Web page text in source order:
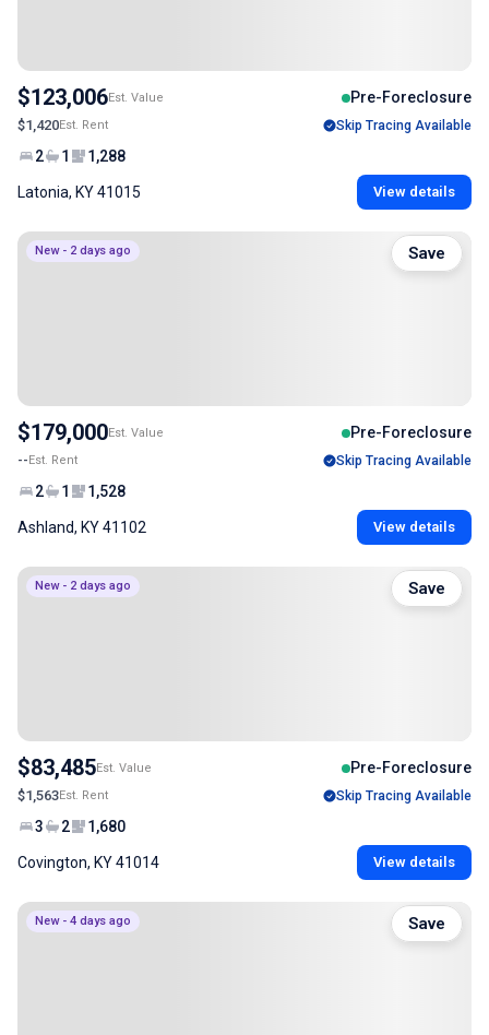
$123,006Est. Value Pre-Foreclosure
$1,420Est. Rent Skip Tracing Available
2 1 1,288
Latonia, KY 41015 View details
New - 2 days ago
$179,000Est. Value Pre-Foreclosure
--Est. Rent Skip Tracing Available
2 1 1,528
Ashland, KY 41102 View details
Save
New - 2 days ago
$83,485Est. Value Pre-Foreclosure
$1,563Est. Rent Skip Tracing Available
3 2 1,680
Covington, KY 41014 View details
Save
New - 4 days ago Save